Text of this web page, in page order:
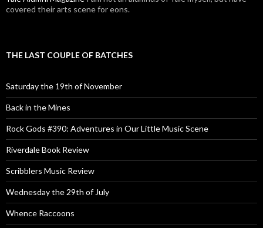
covered their arts scene for eons.
THE LAST COUPLE OF BATCHES
Saturday the 19th of November
Back in the Mines
Rock Gods #390: Adventures in Our Little Music Scene
Riverdale Book Review
Scribblers Music Review
Wednesday the 29th of July
Whence Raccoons